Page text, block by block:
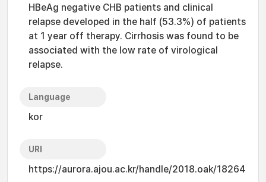
HBeAg negative CHB patients and clinical
relapse developed in the half (53.3%) of patients
at 1 year off therapy. Cirrhosis was found to be
associated with the low rate of virological
relapse.
Language
kor
URI
https://aurora.ajou.ac.kr/handle/2018.oak/18264